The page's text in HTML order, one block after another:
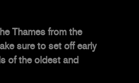
Thames from the
sure to set off early
of the oldest and